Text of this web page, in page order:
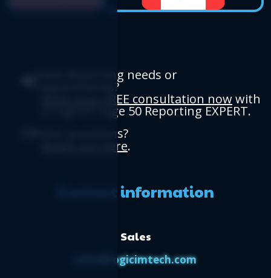
Have Reporting needs or
requirements?
Book your FREE consultation nowwith
a Logicim Sage 50 Reporting EXPERT.
Have questions?
Reach out here.
Contact information
Sales
sales@logicimtech.com